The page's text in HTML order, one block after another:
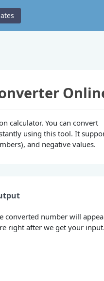
calculator. You can convert
using this tool. It
and negative values.
converted number will
right after we get your